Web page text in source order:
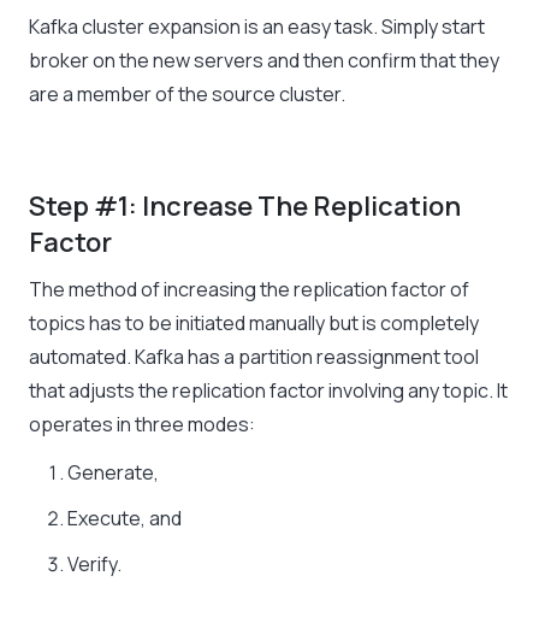
Kafka cluster expansion is an easy task. Simply start
broker on the new servers and then confirm that they
are a member of the source cluster.
Step #1: Increase The Replication
Factor
The method of increasing the replication factor of
topics has to be initiated manually but is completely
automated. Kafka has a partition reassignment tool
that adjusts the replication factor involving any topic. It
operates in three modes:
Generate,
Execute, and
Verify.